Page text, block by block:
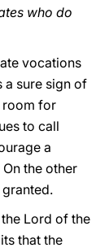
who do
vocations
a sure sign of
room for
to call
a
the other
Lord of the
that the